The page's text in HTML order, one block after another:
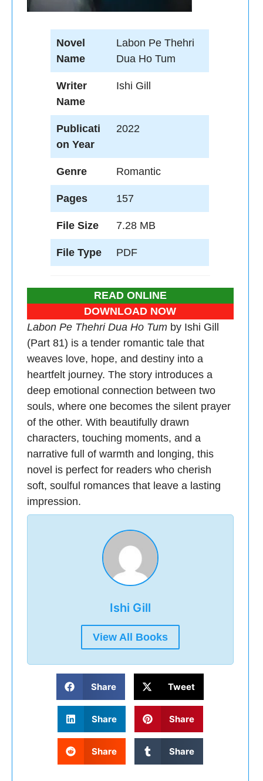
Novel
Name
Labon Pe Thehri
Dua Ho Tum
Writer
Name
Ishi Gill
Publicati
on Year
2022
Genre Romantic
Pages 157
File Size 7.28 MB
File Type PDF
READ ONLINE
DOWNLOAD NOW
Labon Pe Thehri Dua Ho Tum by Ishi Gill
(Part 81) is a tender romantic tale that
weaves love, hope, and destiny into a
heartfelt journey. The story introduces a
deep emotional connection between two
souls, where one becomes the silent prayer
of the other. With beautifully drawn
characters, touching moments, and a
narrative full of warmth and longing, this
novel is perfect for readers who cherish
soft, soulful romances that leave a lasting
impression.
Ishi Gill
View All Books
Share Tweet
Share Share
Share Share